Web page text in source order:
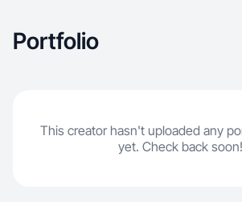
Portfolio
This creator hasn't uploaded any
yet. Check back soon!